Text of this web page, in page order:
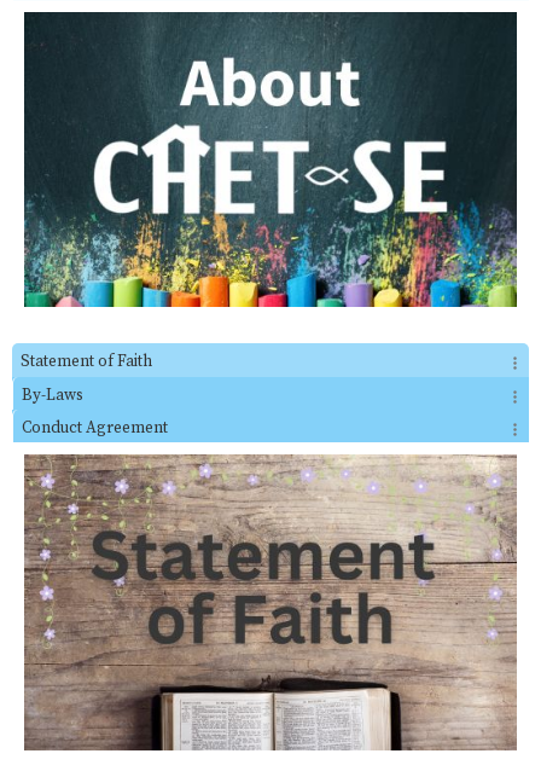
Statement of Faith
By-Laws
Conduct Agreement